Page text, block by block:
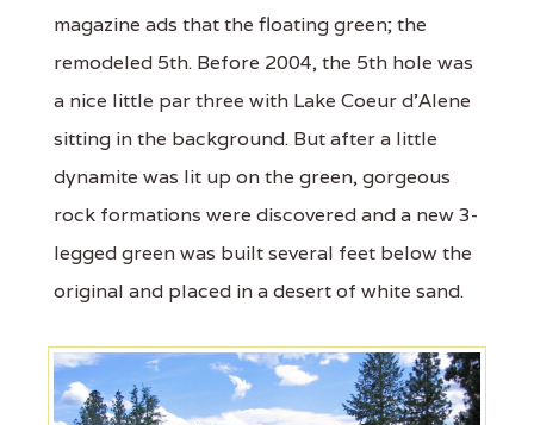
magazine ads that the floating green; the
remodeled 5th. Before 2004, the 5th hole was
a nice little par three with Lake Coeur d'Alene
sitting in the background. But after a little
dynamite was lit up on the green, gorgeous
rock formations were discovered and a new 3-
legged green was built several feet below the
original and placed in a desert of white sand.